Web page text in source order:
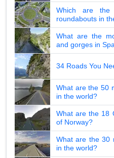
Which are the
roundabouts in
What are the
and gorges in
34 Roads You
What are the 50
in the world?
What are the 18
of Norway?
What are the 30
in the world?